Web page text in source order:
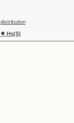
distribution
● Hs(S)